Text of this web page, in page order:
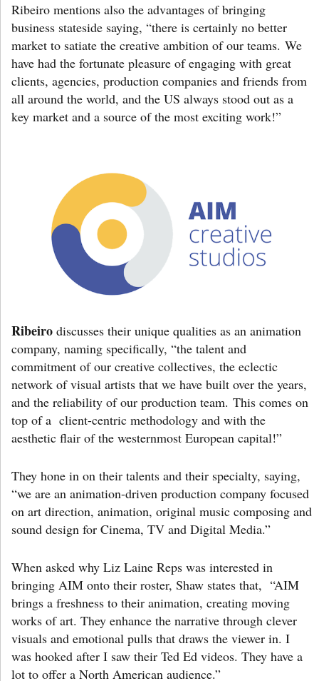
Ribeiro mentions also the advantages of bringing
business stateside saying, “there is certainly no better
market to satiate the creative ambition of our teams. We
have had the fortunate pleasure of engaging with great
clients, agencies, production companies and friends from
all around the world, and the US always stood out as a
key market and a source of the most exciting work!”
Ribeiro discusses their unique qualities as an animation
company, naming specifically, “the talent and
commitment of our creative collectives, the eclectic
network of visual artists that we have built over the years,
and the reliability of our production team. This comes on
top of a client-centric methodology and with the
aesthetic flair of the westernmost European capital!”
They hone in on their talents and their specialty, saying,
“we are an animation-driven production company focused
on art direction, animation, original music composing and
sound design for Cinema, TV and Digital Media.”
When asked why Liz Laine Reps was interested in
bringing AIM onto their roster, Shaw states that, “AIM
brings a freshness to their animation, creating moving
works of art. They enhance the narrative through clever
visuals and emotional pulls that draws the viewer in. I
was hooked after I saw their Ted Ed videos. They have a
lot to offer a North American audience.”